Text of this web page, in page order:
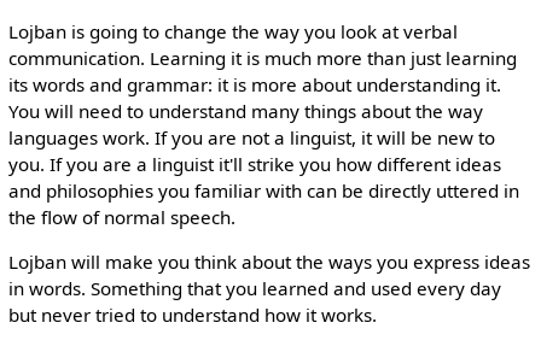
Lojban is going to change the way you look at verbal
communication. Learning it is much more than just learning
its words and grammar: it is more about understanding it.
You will need to understand many things about the way
languages work. If you are not a linguist, it will be new to
you. If you are a linguist it'll strike you how different ideas
and philosophies you familiar with can be directly uttered in
the flow of normal speech.
Lojban will make you think about the ways you express ideas
in words. Something that you learned and used every day
but never tried to understand how it works.